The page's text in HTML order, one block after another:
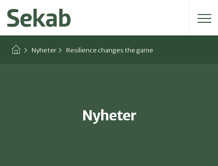
Sök efter:
Nyheter Resilience changes the game
Nyheter